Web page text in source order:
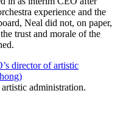
experience and the
Neal did not, on paper,
trust and morale of the
administration.